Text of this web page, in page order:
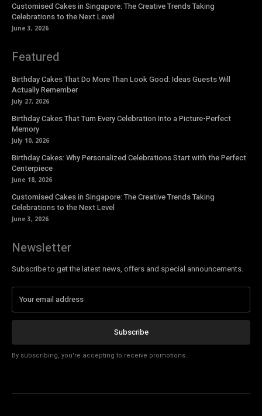
Customised Cakes in Singapore: The Creative Trends Taking
Celebrations to the Next Level
June 3, 2026
Featured
Birthday Cakes That Do More Than Look Good: Ideas Guests Will
Actually Remember
July 27, 2026
Birthday Cakes That Turn Every Celebration Into a Picture-Perfect
Memory
July 10, 2026
Birthday Cakes: Why Personalized Celebrations Start with the Perfect
Centerpiece
June 18, 2026
Customised Cakes in Singapore: The Creative Trends Taking
Celebrations to the Next Level
June 3, 2026
Newsletter
Subscribe to get the latest news, offers and special announcements.
Subscribe
By subscribing, you're accepting to receive promotions.